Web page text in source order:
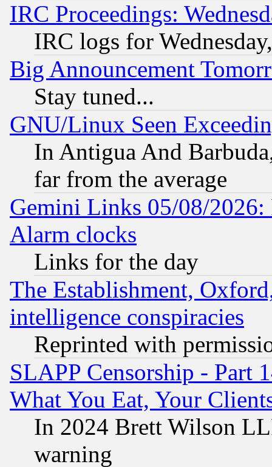
IRC Proceedings:
IRC logs for
Big Announcement
Stay tuned...
GNU/Linux Seen
In Antigua And
far from the average
Gemini Links 05/08/2026:
Alarm clocks
Links for the day
The Establishment,
intelligence conspiracies
Reprinted with
SLAPP Censorship - Part
What You Eat, Your
In 2024 Brett Wilson
warning